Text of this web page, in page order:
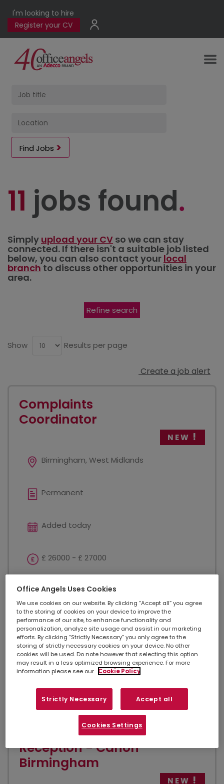
I'm looking to hire
Register your CV
Find Jobs
11 jobs found
Simply upload your CV so we can stay
connected. If there isn't a suitable job listed
below, you can also contact your local
branchto discuss other opportunities in your
area.
Refine search
Show Results per page
Create a job alert
Complaints
Coordinator
NEW
Birmingham, West Midlands
Permanent
Added today
£ 26000 - £ 27000
Customer Service
Complaints Coordinator - Birmingham £26,000 -
£27,000 annual salary Excellent opportunity to
develop your career Previous candidates have been
promoted within this award-winning business 24
days holiday + additional day off for your birthday...
VIEW JOB
Reception - Canon
Birmingham
NEW
Office Angels Uses Cookies
We use cookies on our website. By clicking “Accept all” you agree
to the storing of cookies on your device to improve the
performance of our site, to enhance functionality and
personalization, analyze site usage and assist in our marketing
efforts. By clicking “Strictly Necessary” you only agree to the
storing of strictly necessary cookies on your device. No other
cookies will be used. Do note however that selecting this option
may result in a less optimized browsing experience. For more
information please see our
Cookie Policy
Strictly Necessary Accept all
Cookies Settings